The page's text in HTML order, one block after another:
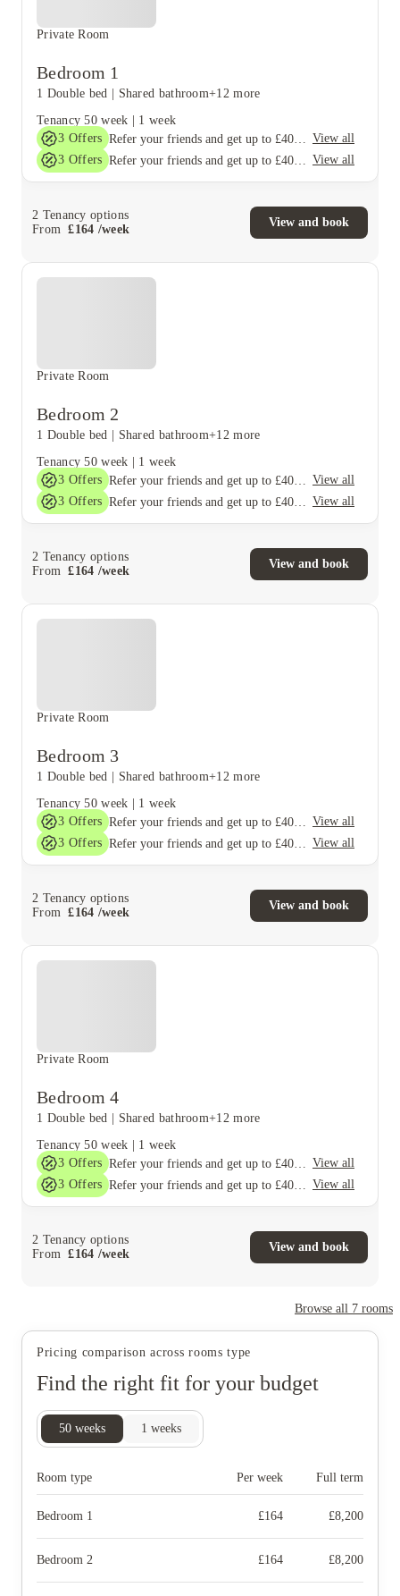
Private Room
Bedroom 1
1 Double bed Shared bathroom+12 more
Tenancy 50 week
1 week
3 Offers
View all
3 Offers View all
2 Tenancy options
From
£164 /week
View and book
Private Room
Bedroom 2
1 Double bed Shared bathroom+12 more
Tenancy 50 week
1 week
3 Offers
View all
3 Offers View all
2 Tenancy options
From
£164 /week
View and book
Private Room
Bedroom 3
1 Double bed Shared bathroom+12 more
Tenancy 50 week
1 week
3 Offers
View all
3 Offers View all
2 Tenancy options
From
£164 /week
View and book
Private Room
Bedroom 4
1 Double bed Shared bathroom+12 more
Tenancy 50 week
1 week
3 Offers
View all
3 Offers View all
2 Tenancy options
From
£164 /week
View and book
Browse all 7 rooms
Pricing comparison across rooms type
Find the right fit for your budget
50 weeks 1 weeks
Room type Per week Full term
Bedroom 1 £164 £8,200
Bedroom 2 £164 £8,200